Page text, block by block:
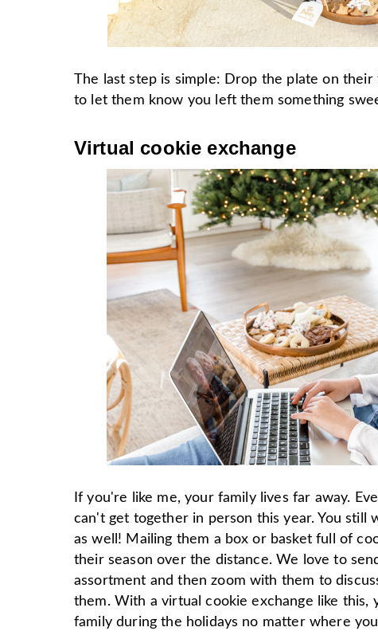
The last step is simple: Drop the plate on
to let them know you left them something
Virtual cookie exchange
If you're like me, your family lives far away.
can't get together in person this year. You still
as well! Mailing them a box or basket full of
their season over the distance. We love to
assortment and then zoom with them to
them. With a virtual cookie exchange like this,
family during the holidays no matter where